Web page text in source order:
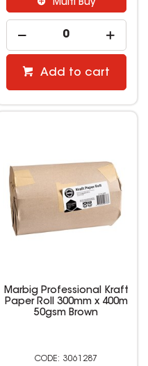
Multi Buy
Add to cart
Marbig Professional Kraft
Paper Roll 300mm x 400m
50gsm Brown
3061287